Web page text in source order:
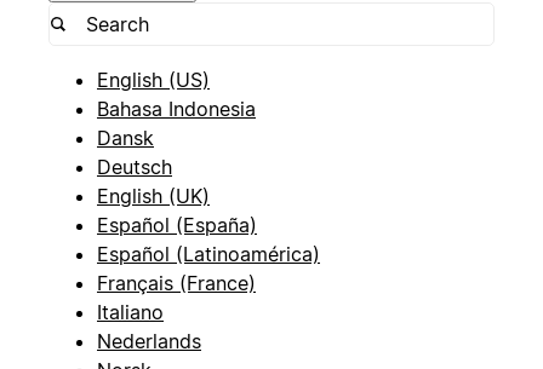
English (US)
Bahasa Indonesia
Dansk
Deutsch
English (UK)
Español (España)
Español (Latinoamérica)
Français (France)
Italiano
Nederlands